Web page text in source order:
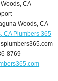
CA
Woods, CA
CA Plumbers 365
8769